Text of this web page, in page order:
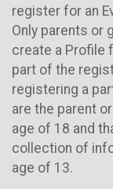
register for an
Only parents or
create a Profile
part of the
registering a
are the parent
age of 18 and
collection of
age of 13.